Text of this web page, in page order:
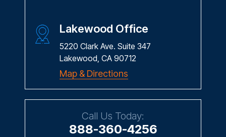
Lakewood Office
5220 Clark Ave. Suite 347
Lakewood, CA 90712
Map & Directions
Call Us Today:
888-360-4256